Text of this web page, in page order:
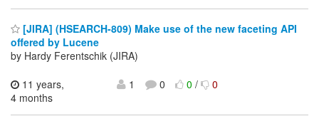
[JIRA] (HSEARCH-809) Make use of the new faceting API
offered by Lucene
by Hardy Ferentschik (JIRA)
11 years,
4 months
1 0 0/ 0